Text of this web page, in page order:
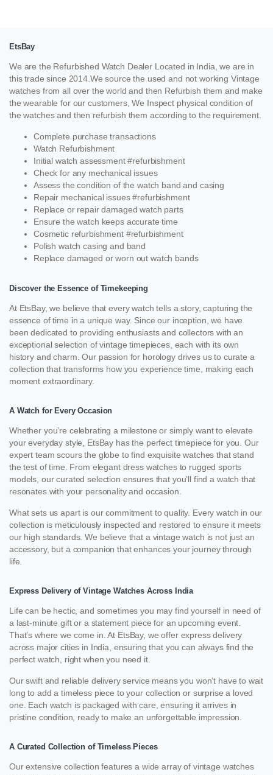
EtsBay
We are the Refurbished Watch Dealer Located in India, we are in
this trade since 2014.We source the used and not working Vintage
watches from all over the world and then Refurbish them and make
the wearable for our customers, We Inspect physical condition of
the watches and then refurbish them according to the requirement.
Complete purchase transactions
Watch Refurbishment
Initial watch assessment #refurbishment
Check for any mechanical issues
Assess the condition of the watch band and casing
Repair mechanical issues #refurbishment
Replace or repair damaged watch parts
Ensure the watch keeps accurate time
Cosmetic refurbishment #refurbishment
Polish watch casing and band
Replace damaged or worn out watch bands
Discover the Essence of Timekeeping
At EtsBay, we believe that every watch tells a story, capturing the
essence of time in a unique way. Since our inception, we have
been dedicated to providing enthusiasts and collectors with an
exceptional selection of vintage timepieces, each with its own
history and charm. Our passion for horology drives us to curate a
collection that transforms how you experience time, making each
moment extraordinary.
A Watch for Every Occasion
Whether you’re celebrating a milestone or simply want to elevate
your everyday style, EtsBay has the perfect timepiece for you. Our
expert team scours the globe to find exquisite watches that stand
the test of time. From elegant dress watches to rugged sports
models, our curated selection ensures that you’ll find a watch that
resonates with your personality and occasion.
What sets us apart is our commitment to quality. Every watch in our
collection is meticulously inspected and restored to ensure it meets
our high standards. We believe that a vintage watch is not just an
accessory, but a companion that enhances your journey through
life.
Express Delivery of Vintage Watches Across India
Life can be hectic, and sometimes you may find yourself in need of
a last-minute gift or a statement piece for an upcoming event.
That’s where we come in. At EtsBay, we offer express delivery
across major cities in India, ensuring that you can always find the
perfect watch, right when you need it.
Our swift and reliable delivery service means you won’t have to wait
long to add a timeless piece to your collection or surprise a loved
one. Each watch is packaged with care, ensuring it arrives in
pristine condition, ready to make an unforgettable impression.
A Curated Collection of Timeless Pieces
Our extensive collection features a wide array of vintage watches